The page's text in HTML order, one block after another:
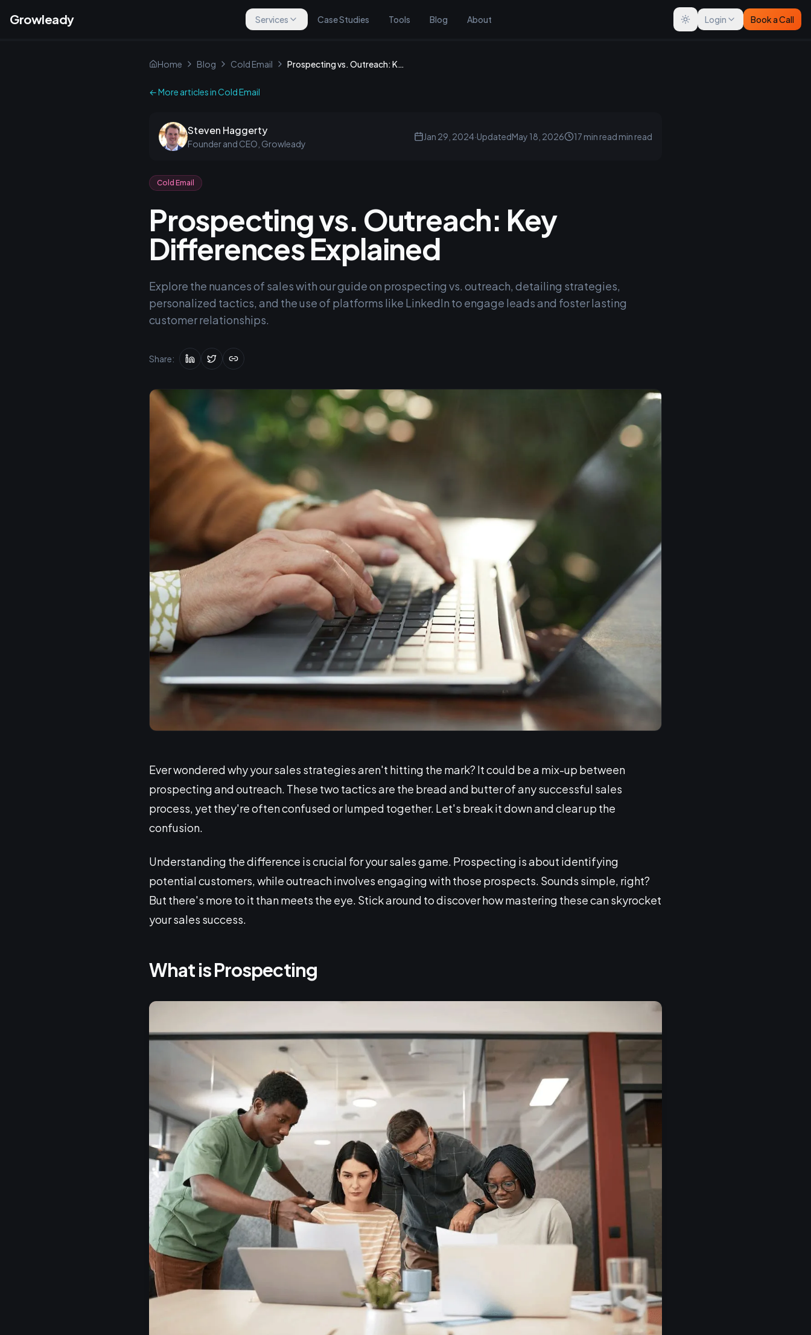
Growleady Services Case Studies Tools Blog About Toggle theme
Login Book a Call
Home Blog Cold Email Prospecting vs. Outreach: Key Differences Explained
← More articles inCold Email
Steven Haggerty
Founder and CEO, Growleady
Jan 29, 2024·UpdatedMay 18, 2026 17 min read min read
Cold Email
Prospecting vs. Outreach: Key
Differences Explained
Explore the nuances of sales with our guide on prospecting vs. outreach, detailing strategies,
personalized tactics, and the use of platforms like LinkedIn to engage leads and foster lasting
customer relationships.
Share:
Ever wondered why your sales strategies aren't hitting the mark? It could be a mix-up between
prospecting and outreach. These two tactics are the bread and butter of any successful sales
process, yet they're often confused or lumped together. Let's break it down and clear up the
confusion.
Understanding the difference is crucial for your sales game. Prospecting is about identifying
potential customers, while outreach involves engaging with those prospects. Sounds simple, right?
But there's more to it than meets the eye. Stick around to discover how mastering these can skyrocket
your sales success.
What is Prospecting